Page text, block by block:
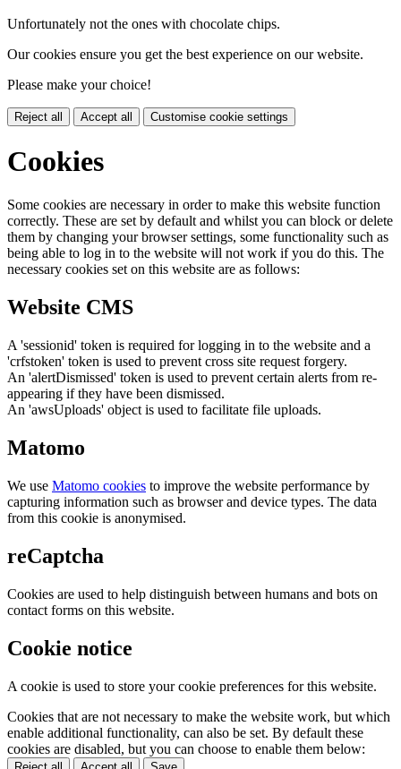
Unfortunately not the ones with chocolate chips.
Our cookies ensure you get the best experience on our website.
Please make your choice!
Reject all Accept all Customise cookie settings
Cookies
Some cookies are necessary in order to make this website function
correctly. These are set by default and whilst you can block or delete
them by changing your browser settings, some functionality such as
being able to log in to the website will not work if you do this. The
necessary cookies set on this website are as follows:
Website CMS
A 'sessionid' token is required for logging in to the website and a
'crfstoken' token is used to prevent cross site request forgery.
An 'alertDismissed' token is used to prevent certain alerts from re-
appearing if they have been dismissed.
An 'awsUploads' object is used to facilitate file uploads.
Matomo
We use Matomo cookies to improve the website performance by
capturing information such as browser and device types. The data
from this cookie is anonymised.
reCaptcha
Cookies are used to help distinguish between humans and bots on
contact forms on this website.
Cookie notice
A cookie is used to store your cookie preferences for this website.
Cookies that are not necessary to make the website work, but which
enable additional functionality, can also be set. By default these
cookies are disabled, but you can choose to enable them below: